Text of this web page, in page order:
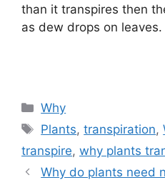
than it transpires then
as dew drops on leaves.
Categories
Why
Tags
Plants,transpiration,
transpire, why plants
Why do plants need